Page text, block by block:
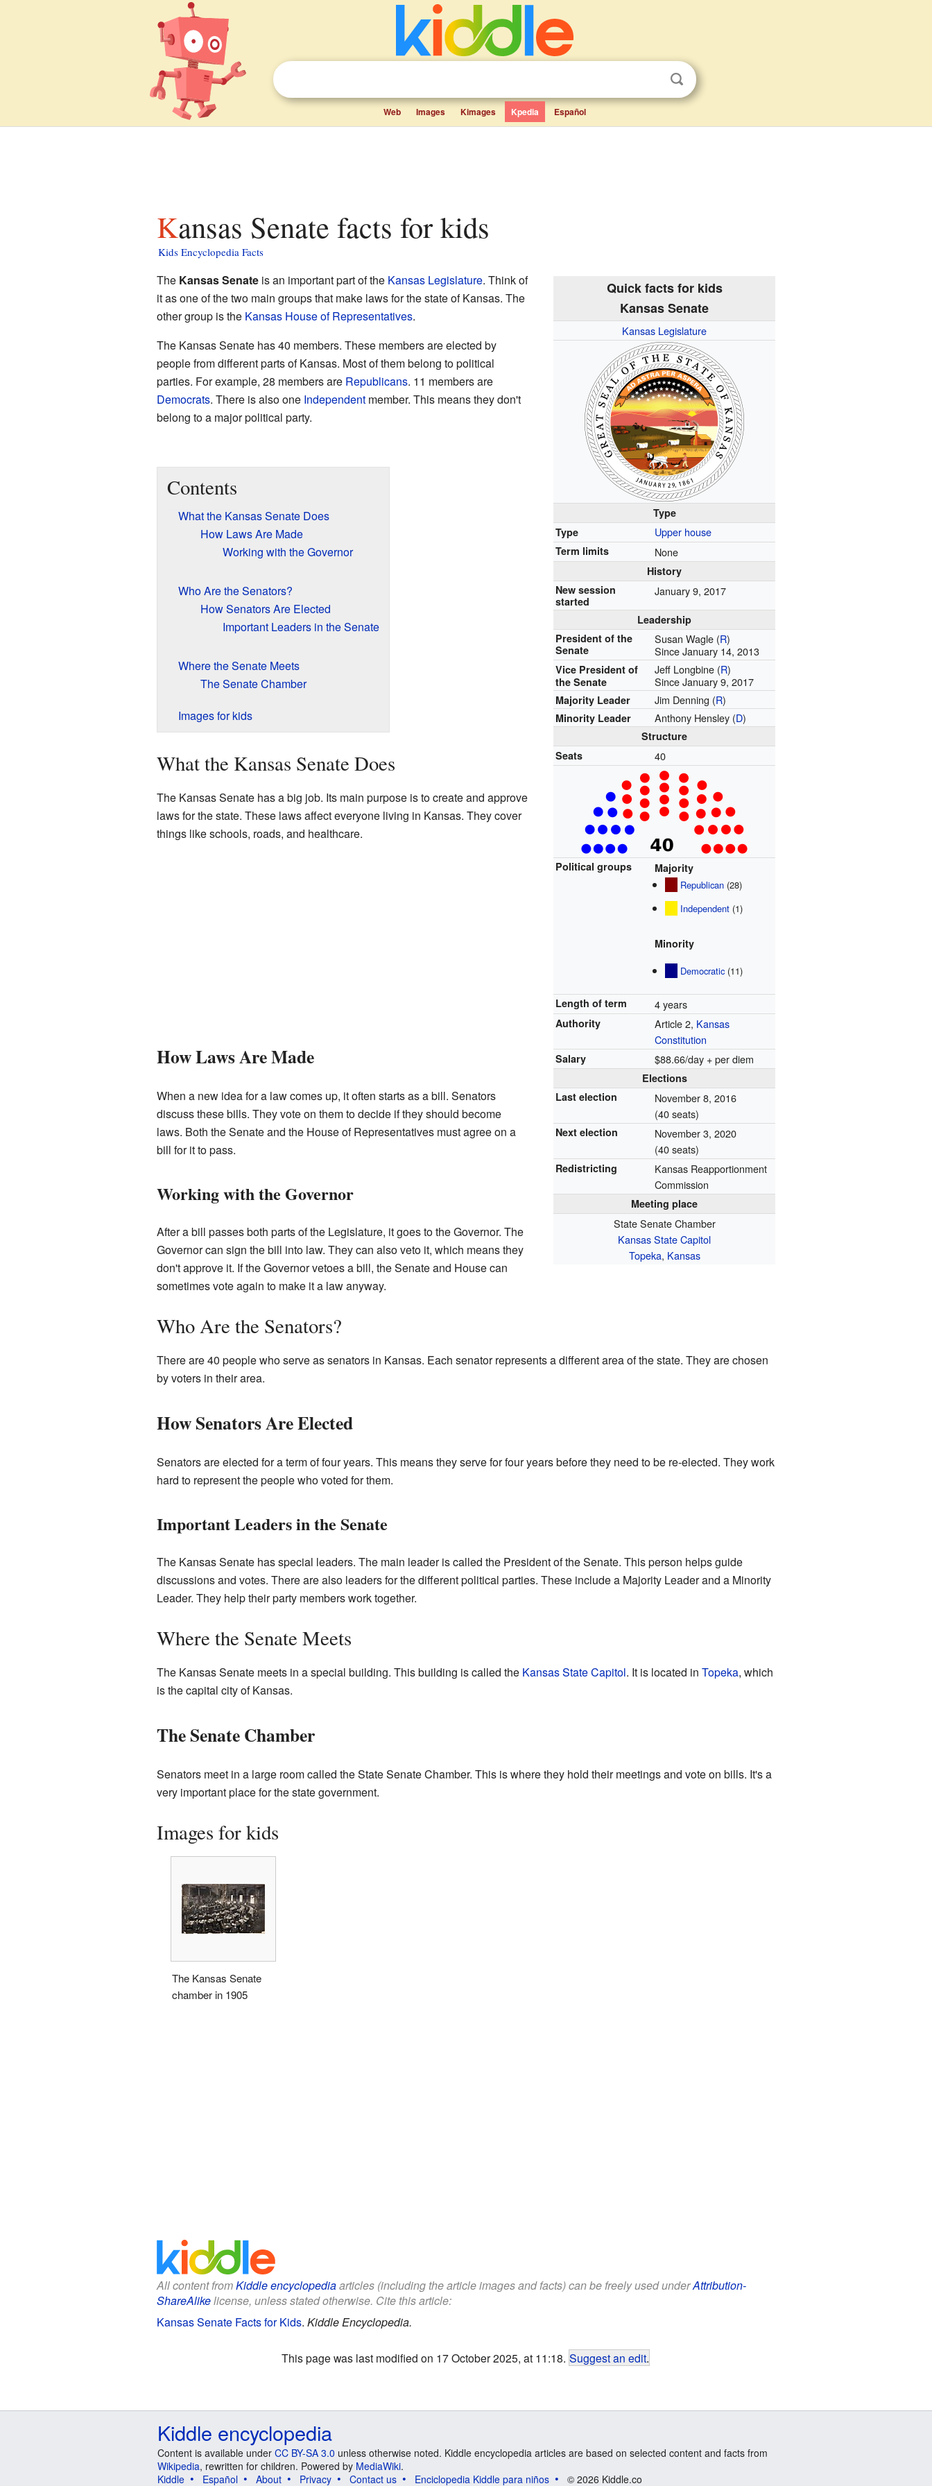
Web Images Kimages Kpedia Español
Kansas Senate facts for kids
Kids Encyclopedia Facts
Quick facts for kids
Kansas Senate
Kansas Legislature
Type
Type
Upper house
Term limits None
History
New session
started
January 9, 2017
Leadership
President of the
Senate
Susan Wagle (R)
Since January 14, 2013
Vice President of
the Senate
Jeff Longbine (R)
Since January 9, 2017
Majority Leader Jim Denning (R)
Minority Leader Anthony Hensley (D)
Structure
Seats
40
Political groups Majority
Republican(28)
Independent(1)
Minority
Democratic(11)
Length of term 4 years
Authority Article 2, Kansas
Constitution
Salary $88.66/day + per diem
Elections
Last election
November 8, 2016
(40 seats)
Next election
November 3, 2020
(40 seats)
Redistricting
Kansas Reapportionment
Commission
Meeting place
State Senate Chamber
Kansas State Capitol
Topeka, Kansas
The Kansas Senateis an important part of the Kansas Legislature. Think of
it as one of the two main groups that make laws for the state of Kansas. The
other group is the Kansas House of Representatives.
The Kansas Senate has 40 members. These members are elected by
people from different parts of Kansas. Most of them belong to political
parties. For example, 28 members are Republicans. 11 members are
Democrats. There is also one Independentmember. This means they don't
belong to a major political party.
Contents
What the Kansas Senate Does
How Laws Are Made
Working with the Governor
Who Are the Senators?
How Senators Are Elected
Important Leaders in the Senate
Where the Senate Meets
The Senate Chamber
Images for kids
What the Kansas Senate Does
The Kansas Senate has a big job. Its main purpose is to create and approve
laws for the state. These laws affect everyone living in Kansas. They cover
things like schools, roads, and healthcare.
How Laws Are Made
When a new idea for a law comes up, it often starts as a bill. Senators
discuss these bills. They vote on them to decide if they should become
laws. Both the Senate and the House of Representatives must agree on a
bill for it to pass.
Working with the Governor
After a bill passes both parts of the Legislature, it goes to the Governor. The
Governor can sign the bill into law. They can also veto it, which means they
don't approve it. If the Governor vetoes a bill, the Senate and House can
sometimes vote again to make it a law anyway.
Who Are the Senators?
There are 40 people who serve as senators in Kansas. Each senator represents a different area of the state. They are chosen
by voters in their area.
How Senators Are Elected
Senators are elected for a term of four years. This means they serve for four years before they need to be re-elected. They work
hard to represent the people who voted for them.
Important Leaders in the Senate
The Kansas Senate has special leaders. The main leader is called the President of the Senate. This person helps guide
discussions and votes. There are also leaders for the different political parties. These include a Majority Leader and a Minority
Leader. They help their party members work together.
Where the Senate Meets
The Kansas Senate meets in a special building. This building is called the Kansas State Capitol. It is located in Topeka, which
is the capital city of Kansas.
The Senate Chamber
Senators meet in a large room called the State Senate Chamber. This is where they hold their meetings and vote on bills. It's a
very important place for the state government.
Images for kids
The Kansas Senate
chamber in 1905
All content fromKiddle encyclopediaarticles (including the article images and facts) can be freely used underAttribution-
ShareAlikelicense, unless stated otherwise. Cite this article:
Kansas Senate Facts for Kids. Kiddle Encyclopedia.
This page was last modified on 17 October 2025, at 11:18. Suggest an edit.
Kiddle encyclopedia
Content is available under CC BY-SA 3.0 unless otherwise noted. Kiddle encyclopedia articles are based on selected content and facts from
Wikipedia, rewritten for children. Powered by MediaWiki.
Kiddle
Español About Privacy Contact us Enciclopedia Kiddle para niños © 2026 Kiddle.co